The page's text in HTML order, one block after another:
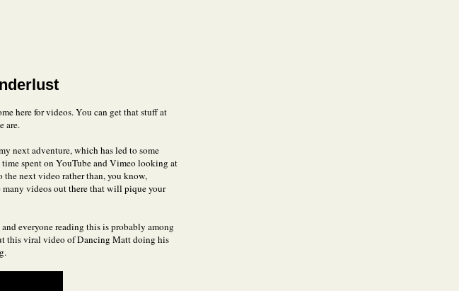
here for videos. You can get that stuff at
are.
next adventure, which has led to some
spent on YouTube and Vimeo looking at
next video rather than, you know,
many videos out there that will pique your
everyone reading this is probably among
this viral video of Dancing Matt doing his